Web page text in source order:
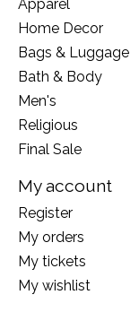
Apparel
Home Decor
Bags & Luggage
Bath & Body
Men's
Religious
Final Sale
My account
Register
My orders
My tickets
My wishlist